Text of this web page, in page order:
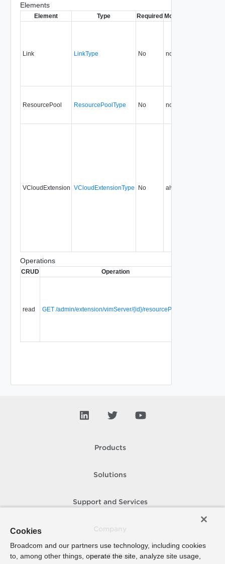
Elements
Element Type Required Modifiable
Link LinkType No none
ResourcePool ResourcePoolType No none
VCloudExtension VCloudExtensionType No always
Operations
CRUD Operation
read GET /admin/extension/vimServer/{id}/resourcePoolList
Products
Solutions
Support and Services
How To Buy
Cookies
Broadcom and our partners use technology, including cookies
to, among other things, operate the site, analyze site usage,